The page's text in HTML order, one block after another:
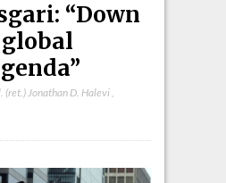
“Down
(ret.) Jonathan D. Halevi,